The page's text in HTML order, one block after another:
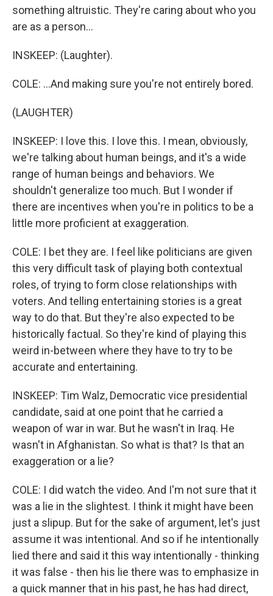
something altruistic. They're caring about who you
are as a person...
INSKEEP: (Laughter).
COLE: ...And making sure you're not entirely bored.
(LAUGHTER)
INSKEEP: I love this. I love this. I mean, obviously,
we're talking about human beings, and it's a wide
range of human beings and behaviors. We
shouldn't generalize too much. But I wonder if
there are incentives when you're in politics to be a
little more proficient at exaggeration.
COLE: I bet they are. I feel like politicians are given
this very difficult task of playing both contextual
roles, of trying to form close relationships with
voters. And telling entertaining stories is a great
way to do that. But they're also expected to be
historically factual. So they're kind of playing this
weird in-between where they have to try to be
accurate and entertaining.
INSKEEP: Tim Walz, Democratic vice presidential
candidate, said at one point that he carried a
weapon of war in war. But he wasn't in Iraq. He
wasn't in Afghanistan. So what is that? Is that an
exaggeration or a lie?
COLE: I did watch the video. And I'm not sure that it
was a lie in the slightest. I think it might have been
just a slipup. But for the sake of argument, let's just
assume it was intentional. And so if he intentionally
lied there and said it this way intentionally - thinking
it was false - then his lie there was to emphasize in
a quick manner that in his past, he has had direct,